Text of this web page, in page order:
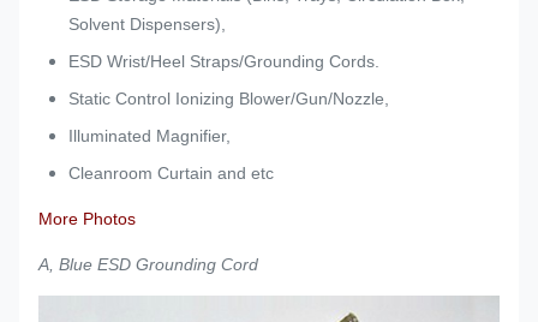
Solvent Dispensers),
ESD Wrist/Heel Straps/Grounding Cords.
Static Control Ionizing Blower/Gun/Nozzle,
Illuminated Magnifier,
Cleanroom Curtain and etc
More Photos
A, Blue ESD Grounding Cord